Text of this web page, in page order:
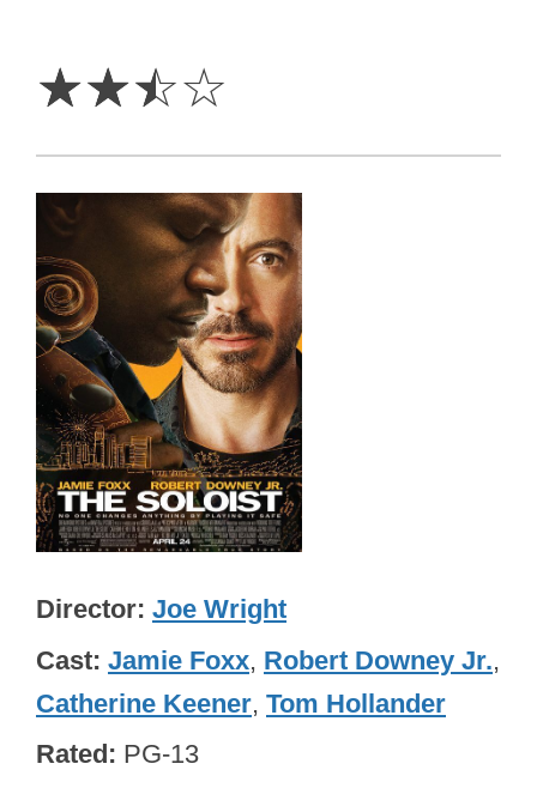
☆☆☆☆
Director Joe Wright
Cast Jamie Foxx, Robert Downey Jr.,
Catherine Keener, Tom Hollander
Rated PG-13